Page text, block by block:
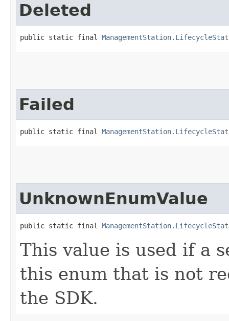
Deleted
public static final
Failed
public static final
UnknownEnumValue
public static final
This value is used if a
this enum that is not
the SDK.